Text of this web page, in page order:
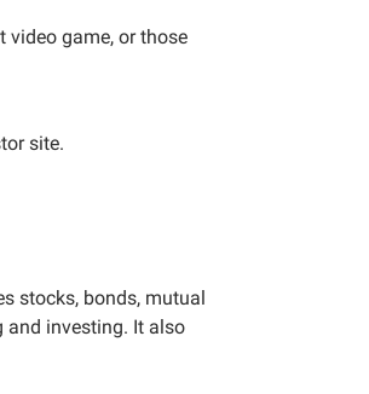
video game, or those
site.
stocks, bonds, mutual
and investing. It also